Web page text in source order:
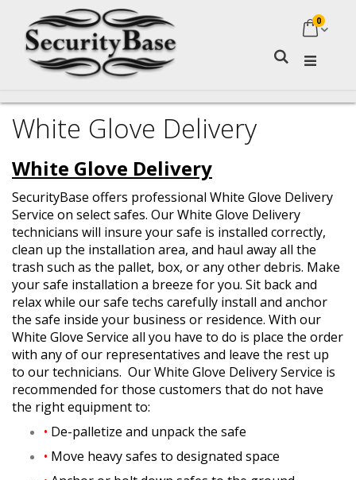
My
0
White Glove Delivery
White Glove Delivery
SecurityBase offers professional White Glove Delivery
Service on select safes. Our White Glove Delivery
technicians will insure your safe is installed correctly,
clean up the installation area, and haul away all the
trash such as the pallet, box, or any other debris. Make
your safe installation a breeze for you. Sit back and
relax while our safe techs carefully install and anchor
the safe inside your business or residence. With our
White Glove Service all you have to do is place the order
with any of our representatives and leave the rest up
to our technicians. Our White Glove Delivery Service is
recommended for those customers that do not have
the right equipment to:
• De-palletize and unpack the safe
• Move heavy safes to designated space